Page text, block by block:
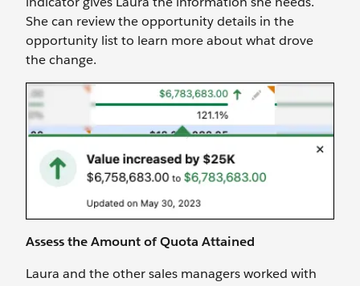
She can review the opportunity details in the
opportunity list to learn more about what drove
the change.
Assess the Amount of Quota Attained
Laura and the other sales managers worked with